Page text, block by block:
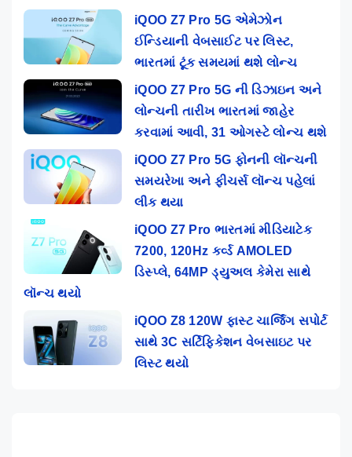
iQOO Z7 Pro 5G એમેઝોન
ઈન્ડિયાની વેબસાઈટ પર લિસ્ટ,
ભારતમાં ટૂંક સમયમાં થશે લોન્ચ
iQOO Z7 Pro 5G ની ડિઝાઇન અને
લોન્ચની તારીખ ભારતમાં જાહેર
કરવામાં આવી, 31 ઓગસ્ટે લોન્ચ થશે
iQOO Z7 Pro 5G ફોનની લૉન્ચની
સમયરેખા અને ફીચર્સ લૉન્ચ પહેલાં
લીક થયા
iQOO Z7 Pro ભારતમાં મીડિયાટેક
7200, 120Hz કર્વ્ડ AMOLED
ડિસ્પ્લે, 64MP ડ્યુઅલ કેમેરા સાથે
લૉન્ચ થયો
iQOO Z8 120W ફાસ્ટ ચાર્જિંગ સપોર્ટ
સાથે 3C સર્ટિફિકેશન વેબસાઇટ પર
લિસ્ટ થયો